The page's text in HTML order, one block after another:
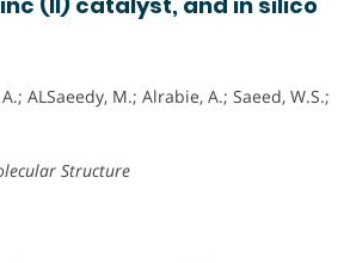
ALSaeedy, M.; Alrabie, A.; Saeed, W.S.;
Structure